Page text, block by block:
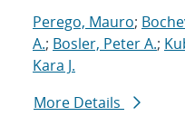
Perego, Mauro;
A.; Bosler, Peter A.;
Kara J.
More Details